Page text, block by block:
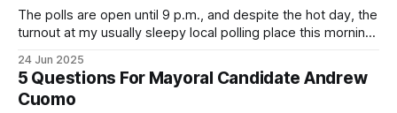
The polls are open until 9 p.m., and despite the hot day, the
turnout at my usually sleepy local polling place this morning
Democratic primary and haven't done so yet, that you will
exercise your right
24 Jun 2025
5 Questions For Mayoral Candidate Andrew
Cuomo